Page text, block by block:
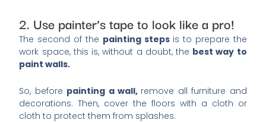
2. Use painter’s tape to look like a pro!
The second of the painting steps is to prepare the
work space, this is, without a doubt, the best way to
paint walls.
So, before painting a wall, remove all furniture and
decorations. Then, cover the floors with a cloth or
cloth to protect them from splashes.